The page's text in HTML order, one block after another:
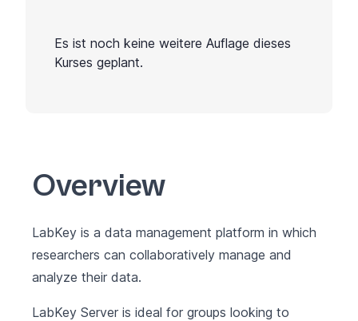
Es ist noch keine weitere Auflage dieses
Kurses geplant.
Overview
LabKey is a data management platform in which
researchers can collaboratively manage and
analyze their data.
LabKey Server is ideal for groups looking to